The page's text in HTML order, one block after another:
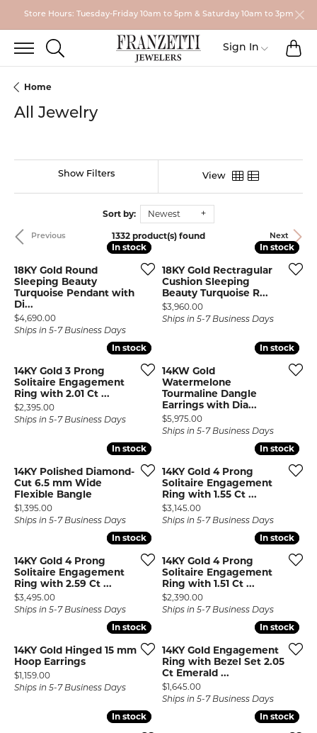
Store Hours: Tuesday-Friday 10am to 5pm & Saturday 10am to 3pm
TOGGLE SEARCH MENU
Sign In Toggle My
Home
All Jewelry
Show Filters View
Sort by: Newest
Previous Next
1332 product(s) found
In stock
In stock
18KY Gold Round
Sleeping Beauty
Turquoise Pendant with
Di...
Price:
$4,690.00
Ships in 5-7 Business Days
In stock
In stock
18KY Gold Rectragular
Cushion Sleeping
Beauty Turquoise R...
Price:
$3,960.00
Ships in 5-7 Business Days
In stock
In stock
14KY Gold 3 Prong
Solitaire Engagement
Ring with 2.01 Ct ...
Price:
$2,395.00
Ships in 5-7 Business Days
In stock
In stock
14KW Gold
Watermelone
Tourmaline Dangle
Earrings with Dia...
Price:
$5,975.00
Ships in 5-7 Business Days
In stock
In stock
14KY Polished Diamond-
Cut 6.5 mm Wide
Flexible Bangle
Price:
$1,395.00
Ships in 5-7 Business Days
In stock
In stock
14KY Gold 4 Prong
Solitaire Engagement
Ring with 1.55 Ct ...
Price:
$3,145.00
Ships in 5-7 Business Days
In stock
In stock
14KY Gold 4 Prong
Solitaire Engagement
Ring with 2.59 Ct ...
Price:
$3,495.00
Ships in 5-7 Business Days
In stock
In stock
14KY Gold 4 Prong
Solitaire Engagement
Ring with 1.51 Ct ...
Price:
$2,390.00
Ships in 5-7 Business Days
In stock
In stock
14KY Gold Hinged 15 mm
Hoop Earrings
Price:
$1,159.00
Ships in 5-7 Business Days
In stock
In stock
14KY Gold Engagement
Ring with Bezel Set 2.05
Ct Emerald ...
Price:
$1,645.00
Ships in 5-7 Business Days
In stock
In stock In stock
In stock